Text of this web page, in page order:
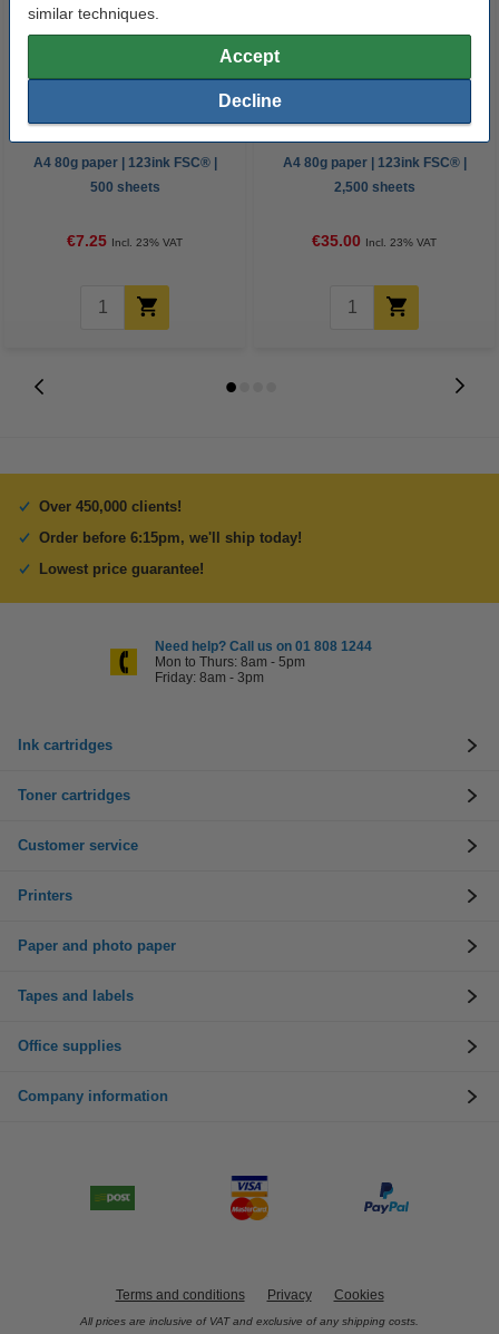
similar techniques.
Accept
Decline
A4 80g paper | 123ink FSC® |
500 sheets
€7.25 Incl. 23% VAT
A4 80g paper | 123ink FSC® |
2,500 sheets
€35.00 Incl. 23% VAT
Over 450,000 clients!
Order before 6:15pm, we'll ship today!
Lowest price guarantee!
Need help? Call us on 01 808 1244
Mon to Thurs: 8am - 5pm
Friday: 8am - 3pm
Ink cartridges
Toner cartridges
Customer service
Printers
Paper and photo paper
Tapes and labels
Office supplies
Company information
Terms and conditions Privacy Cookies
All prices are inclusive of VAT and exclusive of any shipping costs.